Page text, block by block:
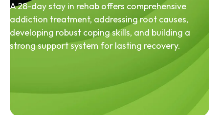
A 28-day stay in rehab offers comprehensive
addiction treatment, addressing root causes,
developing robust coping skills, and building a
strong support system for lasting recovery.